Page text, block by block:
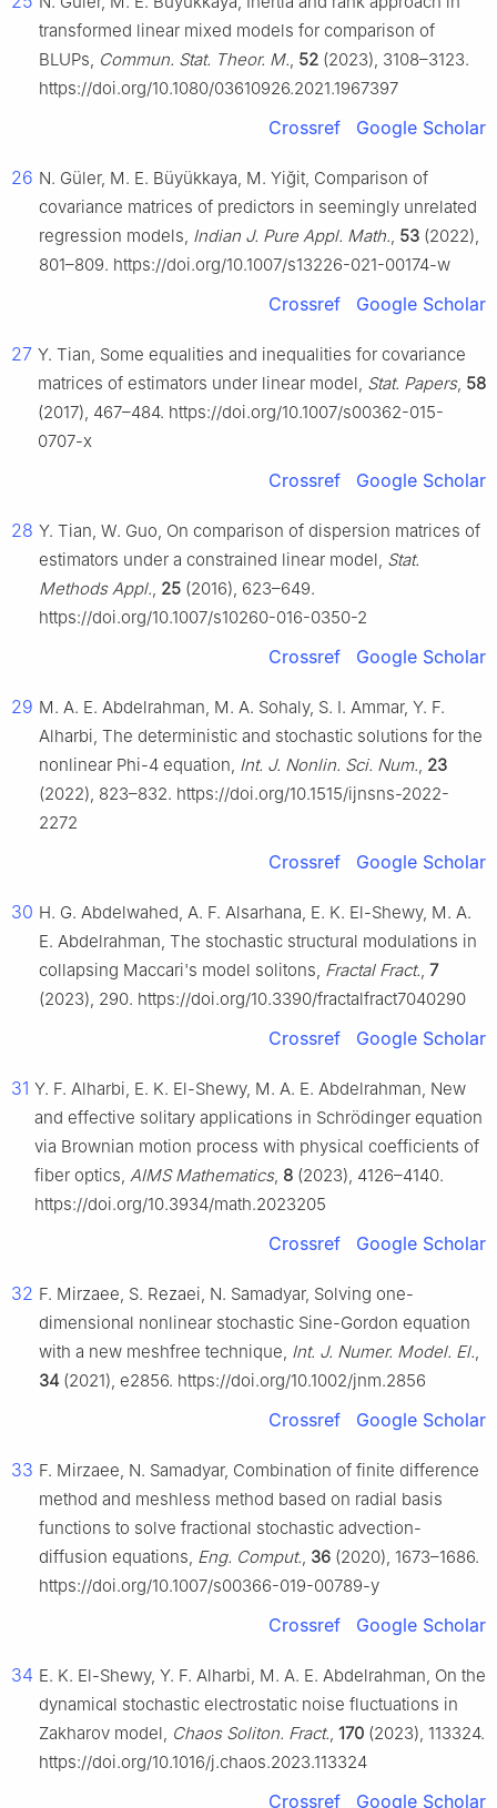
transformed linear mixed models for comparison of
BLUPs, Commun. Stat. Theor. M., 52 (2023), 3108–3123.
https://doi.org/10.1080/03610926.2021.1967397
Crossref Google Scholar
26 N. Güler, M. E. Büyükkaya, M. Yiğit, Comparison of
covariance matrices of predictors in seemingly unrelated
regression models, Indian J. Pure Appl. Math., 53 (2022),
801–809. https://doi.org/10.1007/s13226-021-00174-w
Crossref Google Scholar
27 Y. Tian, Some equalities and inequalities for covariance
matrices of estimators under linear model, Stat. Papers, 58
(2017), 467–484. https://doi.org/10.1007/s00362-015-
0707-x
Crossref Google Scholar
28 Y. Tian, W. Guo, On comparison of dispersion matrices of
estimators under a constrained linear model, Stat.
Methods Appl., 25 (2016), 623–649.
https://doi.org/10.1007/s10260-016-0350-2
Crossref Google Scholar
29 M. A. E. Abdelrahman, M. A. Sohaly, S. I. Ammar, Y. F.
Alharbi, The deterministic and stochastic solutions for the
nonlinear Phi-4 equation, Int. J. Nonlin. Sci. Num., 23
(2022), 823–832. https://doi.org/10.1515/ijnsns-2022-
2272
Crossref Google Scholar
30 H. G. Abdelwahed, A. F. Alsarhana, E. K. El-Shewy, M. A.
E. Abdelrahman, The stochastic structural modulations in
collapsing Maccari's model solitons, Fractal Fract., 7
(2023), 290. https://doi.org/10.3390/fractalfract7040290
Crossref Google Scholar
31 Y. F. Alharbi, E. K. El-Shewy, M. A. E. Abdelrahman, New
and effective solitary applications in Schrödinger equation
via Brownian motion process with physical coefficients of
fiber optics, AIMS Mathematics, 8 (2023), 4126–4140.
https://doi.org/10.3934/math.2023205
Crossref Google Scholar
32 F. Mirzaee, S. Rezaei, N. Samadyar, Solving one-
dimensional nonlinear stochastic Sine-Gordon equation
with a new meshfree technique, Int. J. Numer. Model. El.,
34 (2021), e2856. https://doi.org/10.1002/jnm.2856
Crossref Google Scholar
33 F. Mirzaee, N. Samadyar, Combination of finite difference
method and meshless method based on radial basis
functions to solve fractional stochastic advection-
diffusion equations, Eng. Comput., 36 (2020), 1673–1686.
https://doi.org/10.1007/s00366-019-00789-y
Crossref Google Scholar
34 E. K. El-Shewy, Y. F. Alharbi, M. A. E. Abdelrahman, On the
dynamical stochastic electrostatic noise fluctuations in
Zakharov model, Chaos Soliton. Fract., 170 (2023), 113324.
https://doi.org/10.1016/j.chaos.2023.113324
Crossref Google Scholar